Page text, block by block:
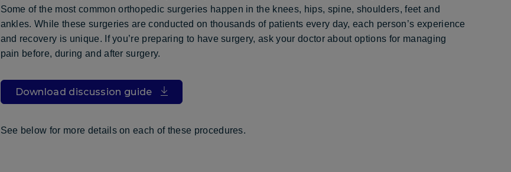
Some of the most common orthopedic surgeries happen in the knees, hips, spine, shoulders, feet and
ankles. While these surgeries are conducted on thousands of patients every day, each person’s experience
and recovery is unique. If you’re preparing to have surgery, ask your doctor about options for managing
pain before, during and after surgery.
Download discussion guide
See below for more details on each of these procedures.